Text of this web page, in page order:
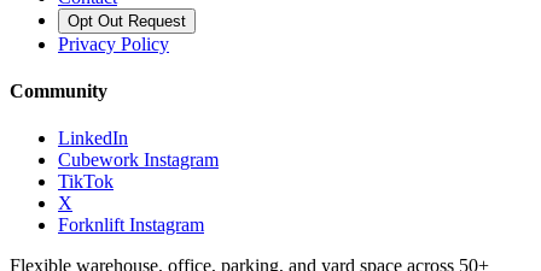
Opt Out Request
Privacy Policy
Community
LinkedIn
Cubework Instagram
TikTok
X
Forknlift Instagram
Flexible warehouse, office, parking, and yard space across 50+